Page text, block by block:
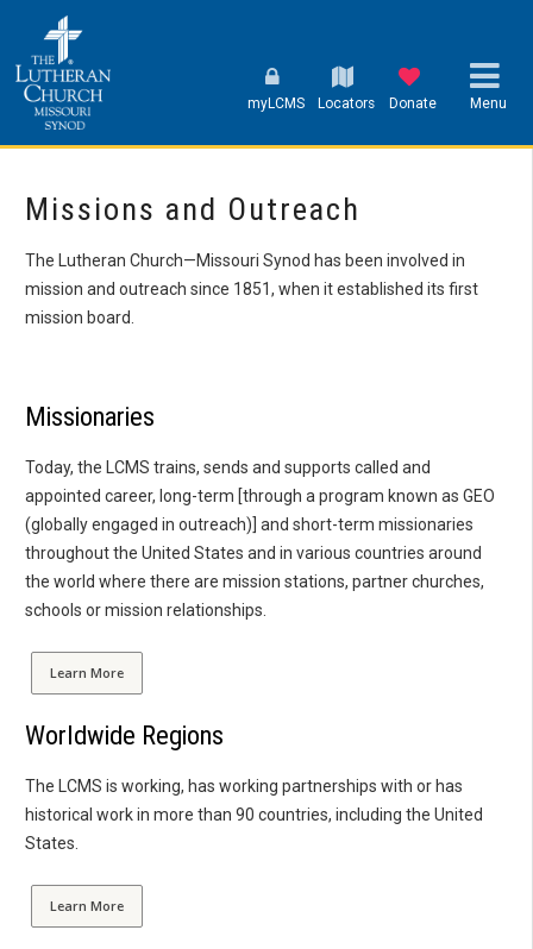
myLCMS Locators Donate Menu
Missions and Outreach
The Lutheran Church—Missouri Synod has been involved in
mission and outreach since 1851, when it established its first
mission board.
Missionaries
Today, the LCMS trains, sends and supports called and
appointed career, long-term [through a program known as GEO
(globally engaged in outreach)] and short-term missionaries
throughout the United States and in various countries around
the world where there are mission stations, partner churches,
schools or mission relationships.
Learn More
Worldwide Regions
The LCMS is working, has working partnerships with or has
historical work in more than 90 countries, including the United
States.
Learn More